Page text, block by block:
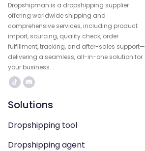
Dropshipman is a dropshipping supplier
offering worldwide shipping and
comprehensive services, including product
import, sourcing, quality check, order
fulfillment, tracking, and after-sales support—
delivering a seamless, all-in-one solution for
your business.
Solutions
Dropshipping tool
Dropshipping agent